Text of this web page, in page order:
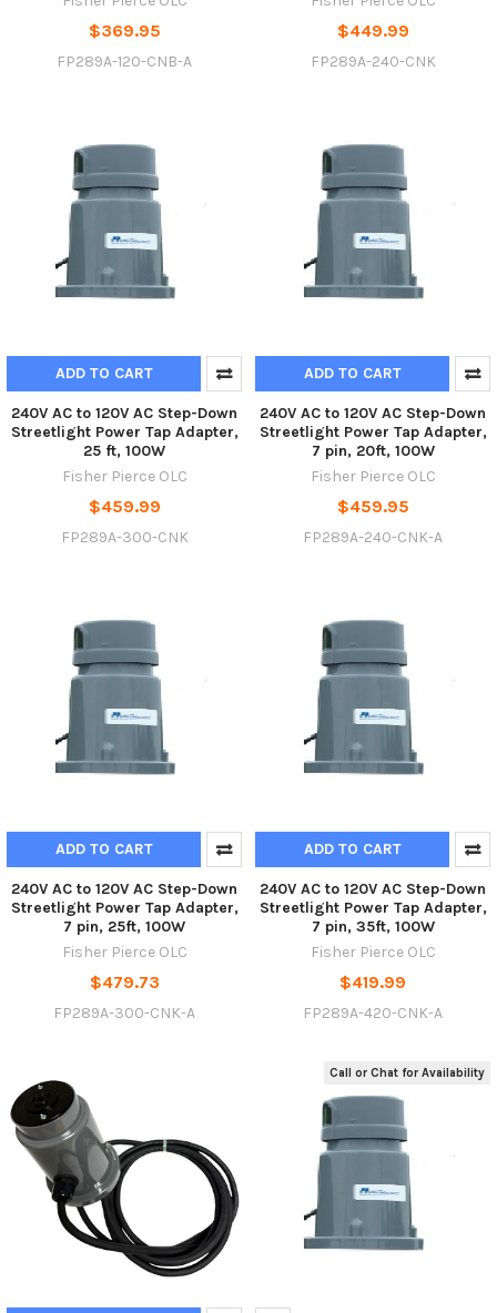
$369.95
FP289A-120-CNB-A
$449.99
FP289A-240-CNK
ADD TO CART
240V AC to 120V AC Step-Down
Streetlight Power Tap Adapter,
25 ft, 100W
Fisher Pierce OLC
$459.99
FP289A-300-CNK
ADD TO CART
240V AC to 120V AC Step-Down
Streetlight Power Tap Adapter,
7 pin, 20ft, 100W
Fisher Pierce OLC
$459.95
FP289A-240-CNK-A
ADD TO CART
240V AC to 120V AC Step-Down
Streetlight Power Tap Adapter,
7 pin, 25ft, 100W
Fisher Pierce OLC
$479.73
FP289A-300-CNK-A
ADD TO CART
240V AC to 120V AC Step-Down
Streetlight Power Tap Adapter,
7 pin, 35ft, 100W
Fisher Pierce OLC
$419.99
FP289A-420-CNK-A
Call or Chat for Availability